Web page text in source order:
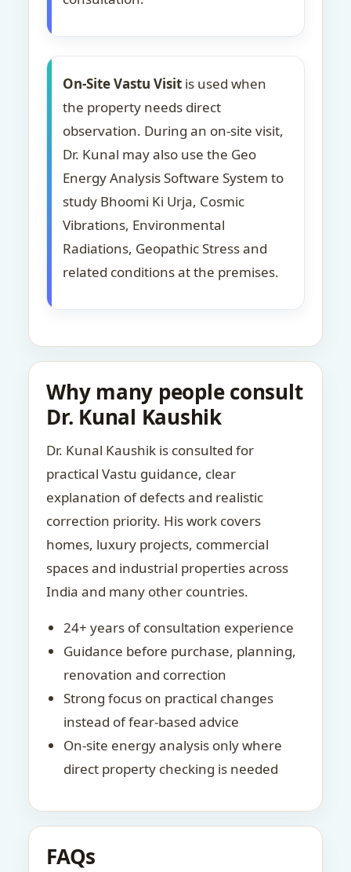
On-Site Vastu Visit is used when
the property needs direct
observation. During an on-site visit,
Dr. Kunal may also use the Geo
Energy Analysis Software System to
study Bhoomi Ki Urja, Cosmic
Vibrations, Environmental
Radiations, Geopathic Stress and
related conditions at the premises.
Why many people consult
Dr. Kunal Kaushik
Dr. Kunal Kaushik is consulted for
practical Vastu guidance, clear
explanation of defects and realistic
correction priority. His work covers
homes, luxury projects, commercial
spaces and industrial properties across
India and many other countries.
24+ years of consultation experience
Guidance before purchase, planning,
renovation and correction
Strong focus on practical changes
instead of fear-based advice
On-site energy analysis only where
direct property checking is needed
FAQs